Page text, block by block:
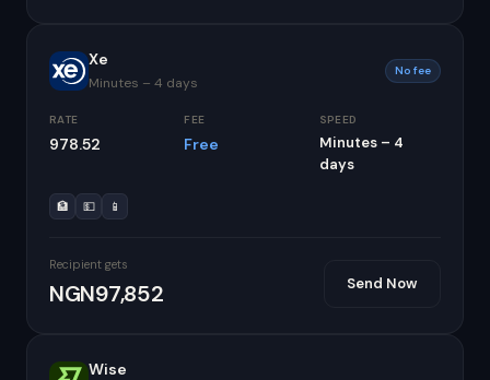
Xe
Minutes – 4 days
No fee
RATE
978.52
FEE
Free
SPEED
Minutes – 4
days
🏦 💵 📱
Recipient gets
NGN97,852 Send Now
Wise